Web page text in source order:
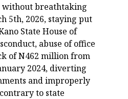
without breathtaking
5th, 2026, staying put
State House of
abuse of office
of N462 million from
2024, diverting
and improperly
to state